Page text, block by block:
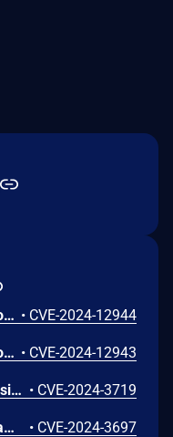
A vulnerability was found in CodeAstro House Rental Management System 1.0. It has been rated as critical. Affected by this issue is some unknown functionality of the file /signin.php. The manipulation of the argument u/p leads to sql injection. The attack may be launched remotely. The exploit has been disclosed to the public and may be used. • CVE-2024-12944
A vulnerability was found in CodeAstro House Rental Management System 1.0. It has been declared as critical. Affected by this vulnerability is an unknown functionality of the file /ownersignup.php. The manipulation of the argument f/e/p/m/o/n/c/s/ci/a leads to sql injection. The attack can be launched remotely. The exploit has been disclosed to the public and may be used. The initial researcher advisory only mentions the parameter "m" to be affected. But it must be assumed that many other parameters are affected as well. • CVE-2024-12943
A vulnerability, which was classified as critical, was found in Campcodes House Rental Management System 1.0. This affects an unknown part of the file ajax.php. The manipulation of the argument id leads to sql injection. It is possible to initiate the attack remotely. The exploit has been disclosed to the public and may be used. The associated identifier of this vulnerability is VDB-260571. • CVE-2024-3719
A vulnerability was found in Campcodes House Rental Management System 1.0. It has been classified as critical. Affected is an unknown function of the file manage_tenant.php. The manipulation of the argument id leads to sql injection. It is possible to launch the attack remotely. The exploit has been disclosed to the public and may be used. The identifier of this vulnerability is VDB-260484. • CVE-2024-3697